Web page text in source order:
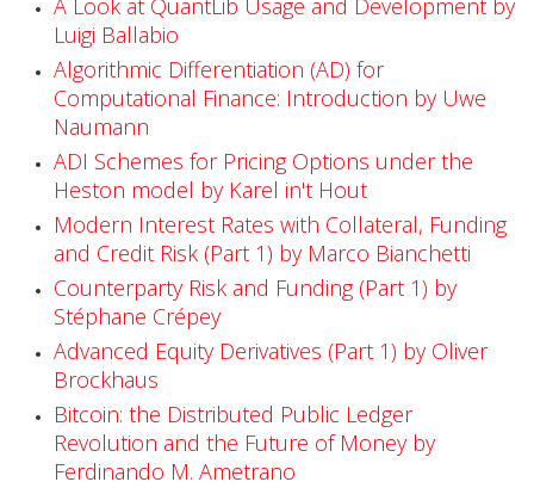
N
w
A
A Look at QuantLib Usage and Development by
Luigi Ballabio
Algorithmic Differentiation (AD) for
Computational Finance: Introduction by Uwe
Naumann
ADI Schemes for Pricing Options under the
Heston model by Karel in't Hout
Modern Interest Rates with Collateral, Funding
and Credit Risk (Part 1) by Marco Bianchetti
Counterparty Risk and Funding (Part 1) by
Stéphane Crépey
Advanced Equity Derivatives (Part 1) by Oliver
Brockhaus
Bitcoin: the Distributed Public Ledger
Revolution and the Future of Money by
Ferdinando M. Ametrano